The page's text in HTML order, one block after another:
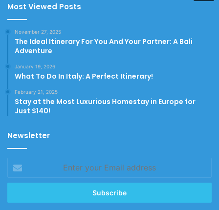
Most Viewed Posts
November 27, 2025
The Ideal Itinerary For You And Your Partner: A Bali
Adventure
January 19, 2026
What To Do In Italy: A Perfect Itinerary!
February 21, 2025
Stay at the Most Luxurious Homestay in Europe for
Just $140!
Newsletter
your
Email